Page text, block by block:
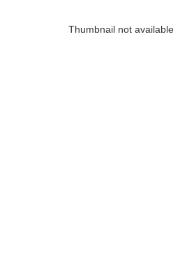
Thumbnail not available